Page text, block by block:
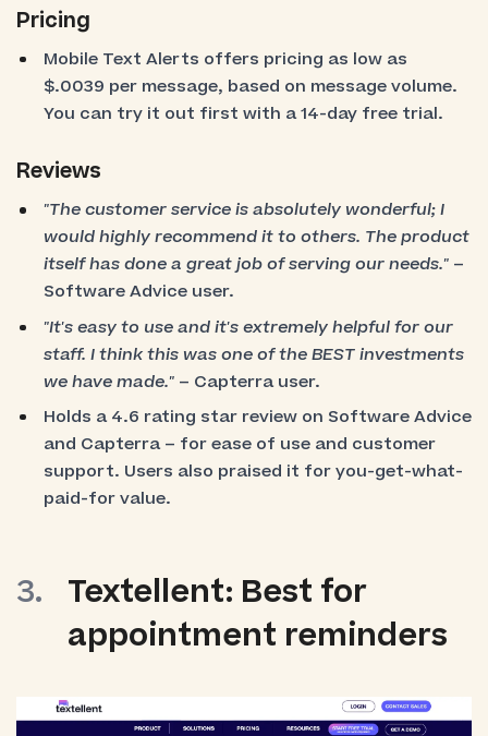
Pricing
Mobile Text Alerts offers pricing as low as
$.0039 per message, based on message volume.
You can try it out first with a 14-day free trial.
Reviews
"The customer service is absolutely wonderful; I
would highly recommend it to others. The product
itself has done a great job of serving our needs." –
Software Advice user.
"It's easy to use and it's extremely helpful for our
staff. I think this was one of the BEST investments
we have made." – Capterra user.
Holds a 4.6 rating star review on Software Advice
and Capterra – for ease of use and customer
support. Users also praised it for you-get-what-
paid-for value.
Textellent: Best for
appointment reminders